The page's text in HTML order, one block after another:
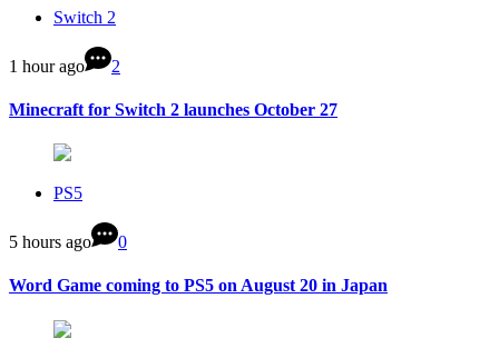
Switch 2
1 hour ago 2
Minecraft for Switch 2 launches October 27
PS5
5 hours ago 0
Word Game coming to PS5 on August 20 in Japan